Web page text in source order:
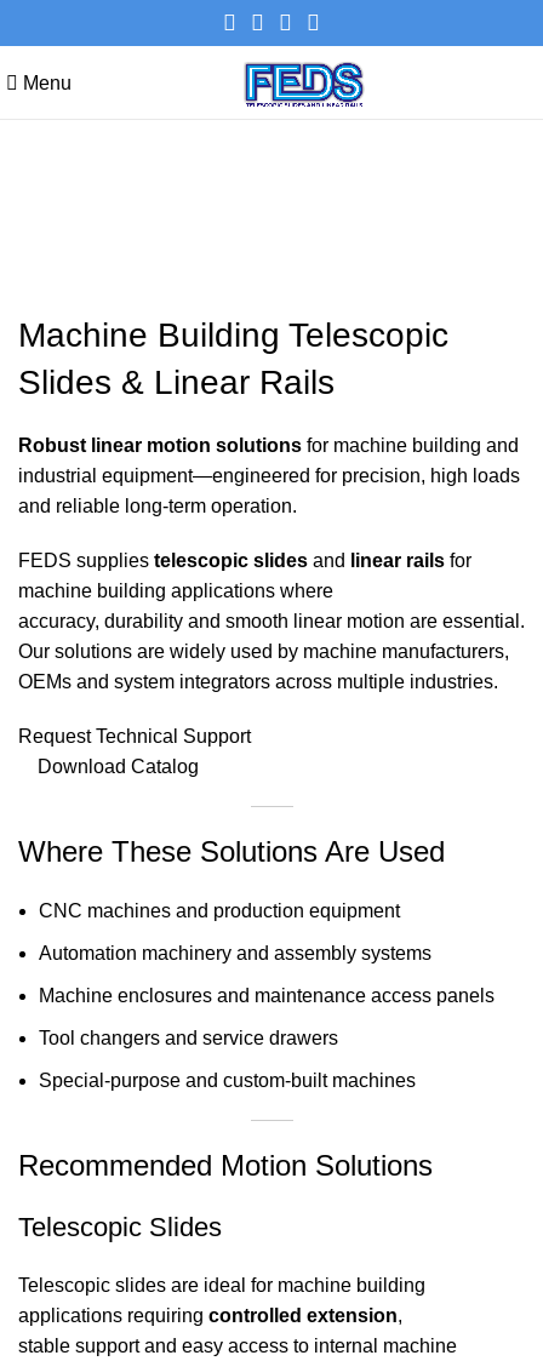
Menu
Machine Building Telescopic
Slides & Linear Rails
Robust linear motion solutions for machine building and
industrial equipment—engineered for precision, high loads
and reliable long-term operation.
FEDS supplies telescopic slides and linear rails for
machine building applications where
accuracy, durability and smooth linear motion are essential.
Our solutions are widely used by machine manufacturers,
OEMs and system integrators across multiple industries.
Request Technical Support
Download Catalog
Where These Solutions Are Used
CNC machines and production equipment
Automation machinery and assembly systems
Machine enclosures and maintenance access panels
Tool changers and service drawers
Special-purpose and custom-built machines
Recommended Motion Solutions
Telescopic Slides
Telescopic slides are ideal for machine building
applications requiring controlled extension,
stable support and easy access to internal machine